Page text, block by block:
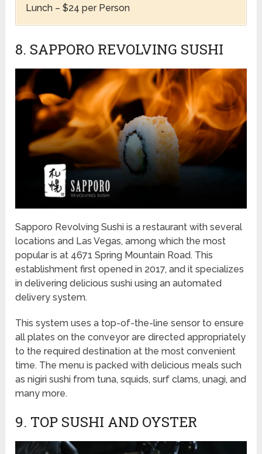
Lunch – $24 per Person
8. SAPPORO REVOLVING SUSHI
Sapporo Revolving Sushi is a restaurant with several
locations and Las Vegas, among which the most
popular is at 4671 Spring Mountain Road. This
establishment first opened in 2017, and it specializes
in delivering delicious sushi using an automated
delivery system.
This system uses a top-of-the-line sensor to ensure
all plates on the conveyor are directed appropriately
to the required destination at the most convenient
time. The menu is packed with delicious meals such
as nigiri sushi from tuna, squids, surf clams, unagi, and
many more.
9. TOP SUSHI AND OYSTER